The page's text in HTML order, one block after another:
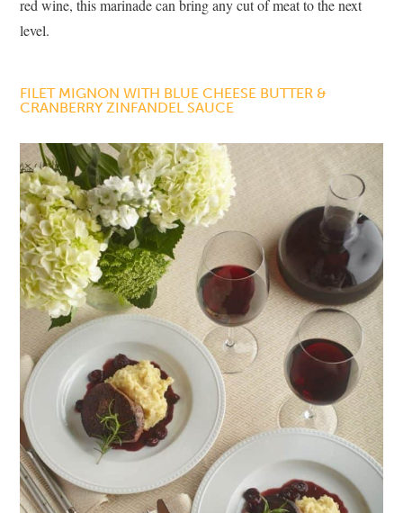
red wine, this marinade can bring any cut of meat to the next
level.
FILET MIGNON WITH BLUE CHEESE BUTTER &
CRANBERRY ZINFANDEL SAUCE